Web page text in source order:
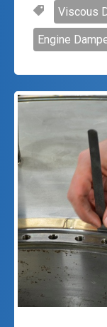
Viscous
Engine